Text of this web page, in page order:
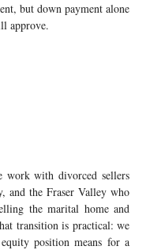
but down payment alone
approve.
work with divorced sellers
and the Fraser Valley who
the marital home and
transition is practical: we
position means for a